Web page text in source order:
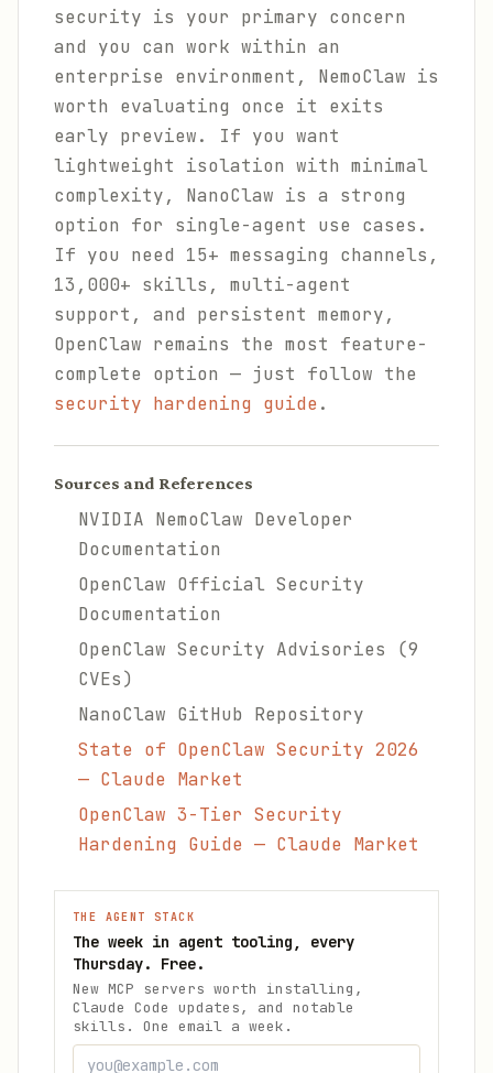
security is your primary concern
and you can work within an
enterprise environment, NemoClaw is
worth evaluating once it exits
early preview. If you want
lightweight isolation with minimal
complexity, NanoClaw is a strong
option for single-agent use cases.
If you need 15+ messaging channels,
13,000+ skills, multi-agent
support, and persistent memory,
OpenClaw remains the most feature-
complete option — just follow the
security hardening guide.
Sources and References
NVIDIA NemoClaw Developer
Documentation
OpenClaw Official Security
Documentation
OpenClaw Security Advisories (9
CVEs)
NanoClaw GitHub Repository
State of OpenClaw Security 2026
— Claude Market
OpenClaw 3-Tier Security
Hardening Guide — Claude Market
THE AGENT STACK
The week in agent tooling, every
Thursday. Free.
New MCP servers worth installing,
Claude Code updates, and notable
skills. One email a week.